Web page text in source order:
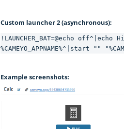
Custom launcher 2 (asynchronous):
!LAUNCHER_BAT=@echo
%CAMEYO_APPNAME%^|start ""
Example screenshots: